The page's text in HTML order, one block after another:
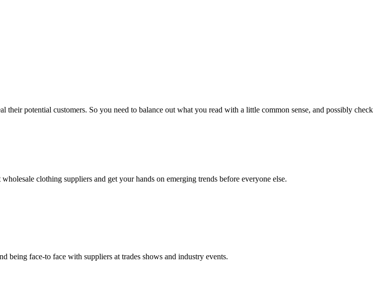
potential customers. So you need to balance out what you read with a little common sense, and possibly check
clothing suppliers and get your hands on emerging trends before everyone else.
being face-to face with suppliers at trades shows and industry events.